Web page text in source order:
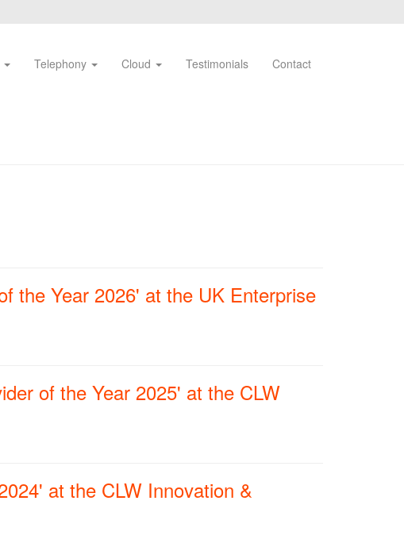
Telephony Cloud Testimonials Contact
the Year 2026' at the UK Enterprise
of the Year 2025' at the CLW
at the CLW Innovation &